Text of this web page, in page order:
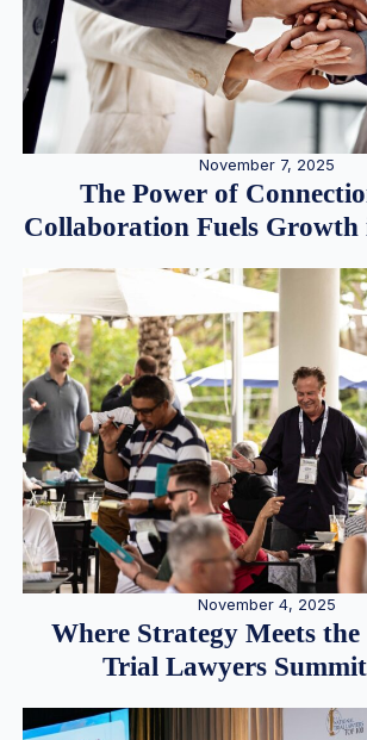
November 7, 2025
The Power of
Collaboration Fuels
November 4, 2025
Where Strategy Meets the
Trial Lawyers